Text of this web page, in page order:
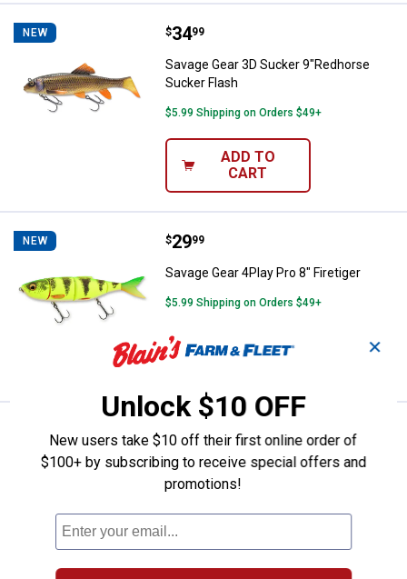
NEW Savage Gear 3D Sucker
Price:
$34
. 99
Savage Gear 3D Sucker 9"Redhorse
Sucker Flash
$5.99 Shipping on Orders $49+
ADD TO
CART
NEW Savage Gear 4Play Pro 8" Firetiger
Price:
$29
. 99
Savage Gear 4Play Pro 8" Firetiger
$5.99 Shipping on Orders $49+
ADD TO
CART
Savage Gear 4Play Pro 8" Yellow
Price:
29
.
Savage Gear 4Play Pro 8" Yellow Perch
$5.99 Shipping on Orders $49+
CART
✕
Unlock $10 OFF
New users take $10 off their first online order of
$100+ by subscribing to receive special offers and
promotions!